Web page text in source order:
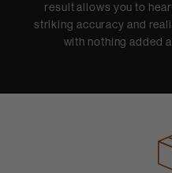
result allows you to
striking accuracy and
with nothing added